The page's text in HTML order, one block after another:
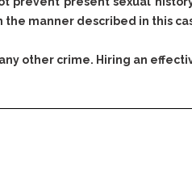
manner described in this
other crime. Hiring an